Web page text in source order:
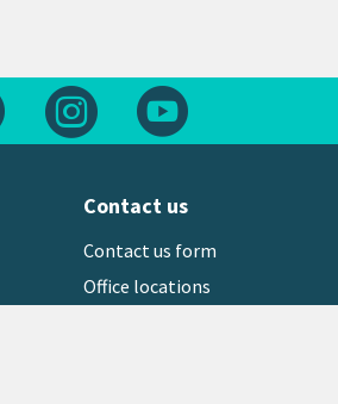
Follow us on FacebookFollow us on Instagram
Contact us
Contact us form
Office locations